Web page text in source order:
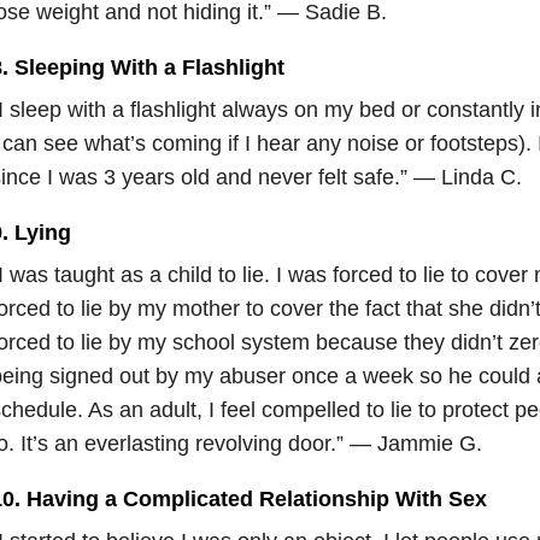
weight and not hiding it.” — Sadie B.
Sleeping With a Flashlight
sleep with a flashlight always on my bed or constantly
see what’s coming if I hear any noise or footsteps).
I was 3 years old and never felt safe.” — Linda C.
Lying
was taught as a child to lie. I was forced to lie to cover
to lie by my mother to cover the fact that she
to lie by my school system because they didn’t
signed out by my abuser once a week so he could
As an adult, I feel compelled to lie to protect
It’s an everlasting revolving door.” — Jammie G.
Having a Complicated Relationship With Sex